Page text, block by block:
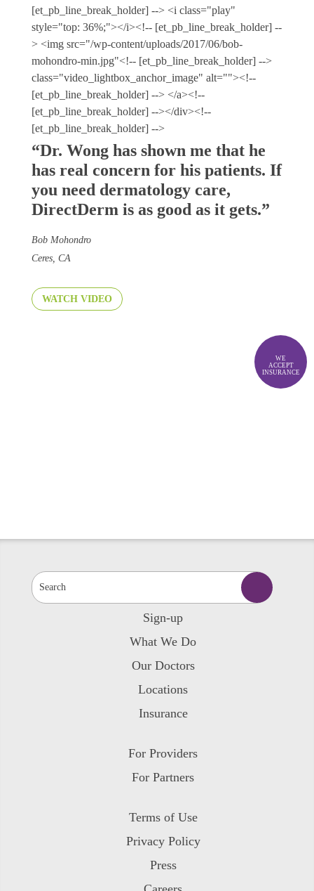
[et_pb_line_break_holder] --> <i class="play"
style="top: 36%;"></i><!-- [et_pb_line_break_holder] --
> <img src="/wp-content/uploads/2017/06/bob-
mohondro-min.jpg"<!-- [et_pb_line_break_holder] -->
class="video_lightbox_anchor_image" alt=""><!--
[et_pb_line_break_holder] --> </a><!--
[et_pb_line_break_holder] --></div><!--
[et_pb_line_break_holder] -->
“Dr. Wong has shown me that he
has real concern for his patients. If
you need dermatology care,
DirectDerm is as good as it gets.”
Bob Mohondro
Ceres, CA
WATCH VIDEO
WE
ACCEPT
INSURANCE
Sign-up
What We Do
Our Doctors
Locations
Insurance
For Providers
For Partners
Terms of Use
Privacy Policy
Press